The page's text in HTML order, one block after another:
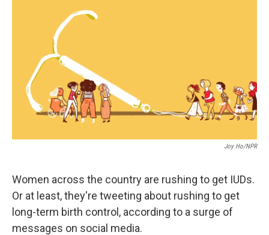
Joy Ho/NPR
Women across the country are rushing to get IUDs.
Or at least, they're tweeting about rushing to get
long-term birth control, according to a surge of
messages on social media.